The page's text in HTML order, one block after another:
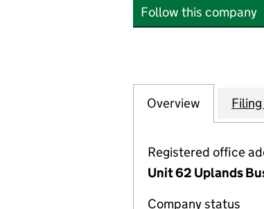
Follow this company
Company
Overview for
Registered office
Unit 62 Uplands
Company status